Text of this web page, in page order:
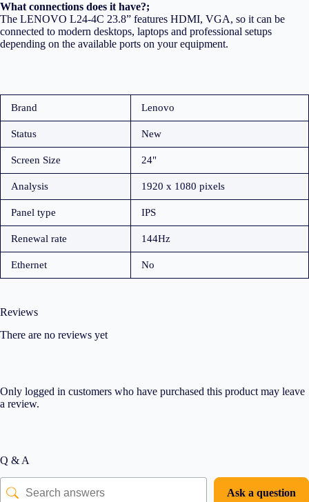
What connections does it have?;
The LENOVO L24-4C 23.8” features HDMI, VGA, so it can be
connected to modern desktops, laptops and professional setups
depending on the available ports on your equipment.
Brand Lenovo
Status New
Screen Size 24"
Analysis 1920 x 1080 pixels
Panel type IPS
Renewal rate 144Hz
Ethernet No
Reviews
There are no reviews yet
Only logged in customers who have purchased this product may leave
a review.
Q & A
Ask a question